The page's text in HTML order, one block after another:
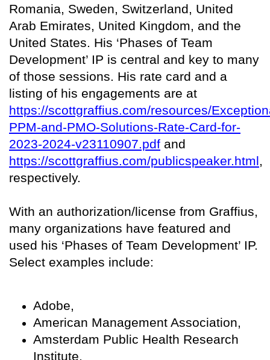
Romania, Sweden, Switzerland, United
Arab Emirates, United Kingdom, and the
United States. His ‘Phases of Team
Development’ IP is central and key to many
of those sessions. His rate card and a
listing of his engagements are at
https://scottgraffius.com/resources/
PPM-and-PMO-Solutions-Rate-Card-for-
2023-2024-v23110907.pdf and
https://scottgraffius.com/publicspeaker.html,
respectively.
With an authorization/license from Graffius,
many organizations have featured and
used his ‘Phases of Team Development’ IP.
Select examples include:
Adobe,
American Management Association,
Amsterdam Public Health Research
Institute,